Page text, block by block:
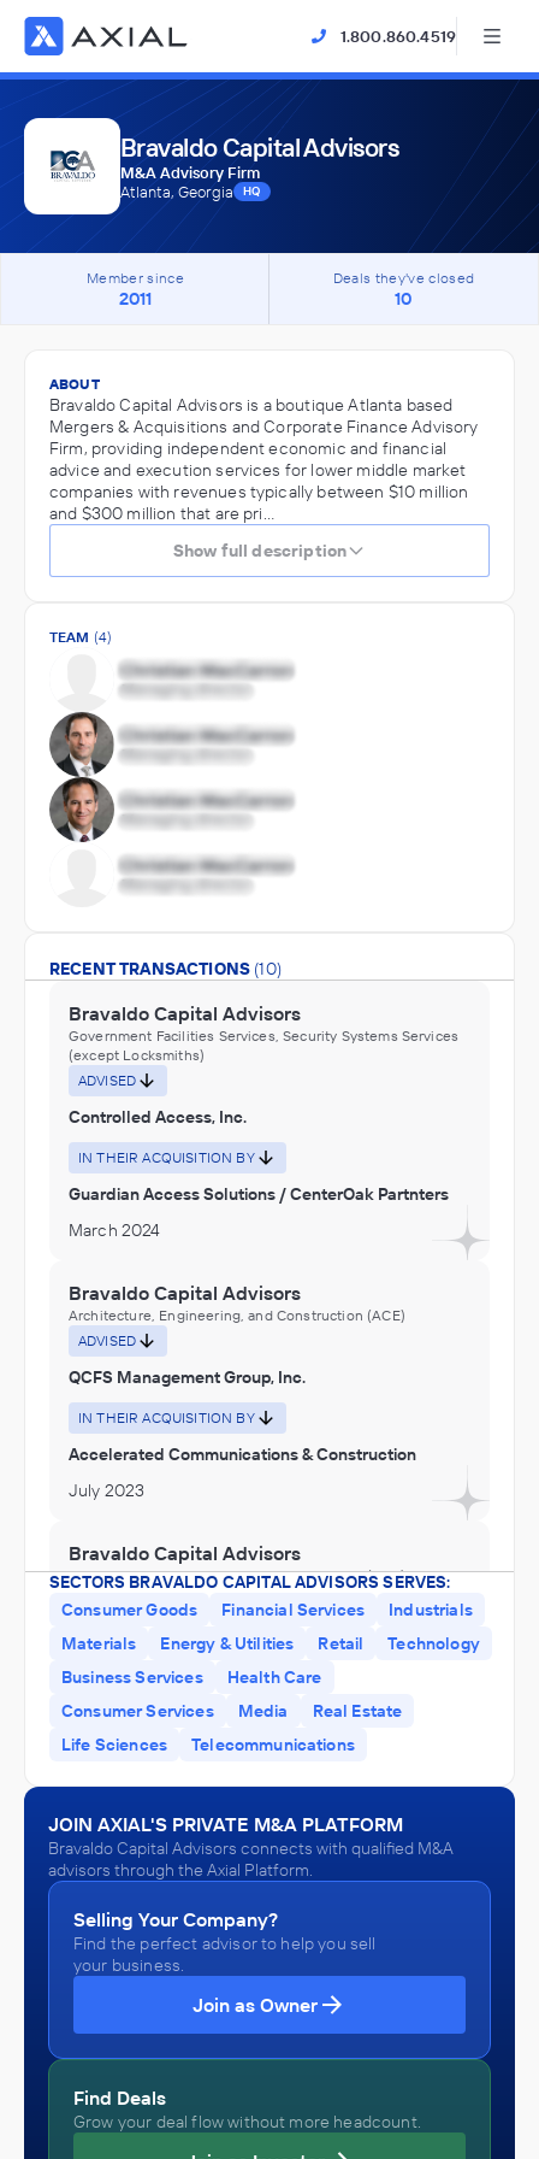
1.800.860.4519
Bravaldo Capital Advisors
M&A Advisory Firm
Atlanta, Georgia
HQ
Member since
2011
Deals they've closed
10
ABOUT
Bravaldo Capital Advisors is a boutique Atlanta based
Mergers & Acquisitions and Corporate Finance Advisory
Firm, providing independent economic and financial
advice and execution services for lower middle market
companies with revenues typically between $10 million
and $300 million that are pri…
Show full description
TEAM (4)
RECENT TRANSACTIONS (10)
Bravaldo Capital Advisors
Government Facilities Services, Security Systems Services
(except Locksmiths)
ADVISED
Controlled Access, Inc.
IN THEIR ACQUISITION BY
Guardian Access Solutions / CenterOak Partnters
March 2024
Bravaldo Capital Advisors
Architecture, Engineering, and Construction (ACE)
ADVISED
QCFS Management Group, Inc.
IN THEIR ACQUISITION BY
Accelerated Communications & Construction
July 2023
Bravaldo Capital Advisors
Architecture, Engineering, and Construction (ACE),
Nonmetallic Mineral Mining and Quarrying
ADVISED
Precision Blasting, LLC
Bravaldo Capital Advisors
Fuel Dealers
ADVISED
TPI Engineered Systems
IN THEIR ACQUISITION BY
March 2023
Bravaldo Capital Advisors
Educational Services
SECTORS BRAVALDO CAPITAL ADVISORS SERVES:
Consumer Goods
Financial Services
Industrials
Materials
Energy & Utilities Retail
Technology
Business Services
Health Care
Consumer Services
Media
Real Estate
Life Sciences
Telecommunications
JOIN AXIAL'S PRIVATE M&A PLATFORM
Bravaldo Capital Advisors connects with qualified M&A
advisors through the Axial Platform.
Selling Your Company?
Find the perfect advisor to help you sell
your business.
Join as Owner
Find Deals
Grow your deal flow without more headcount.